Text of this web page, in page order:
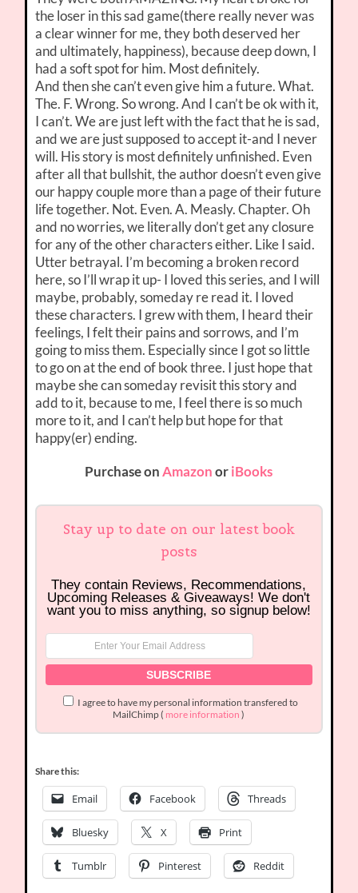
the loser in this sad game(there really never was
a clear winner for me, they both deserved her
and ultimately, happiness), because deep down, I
had a soft spot for him. Most definitely.
And then she can’t even give him a future. What.
The. F. Wrong. So wrong. And I can’t be ok with it,
I can’t. We are just left with the fact that he is sad,
and we are just supposed to accept it-and I never
will. His story is most definitely unfinished. Even
after all that bullshit, the author doesn’t even give
our happy couple more than a page of their future
life together. Not. Even. A. Measly. Chapter. Oh
and no worries, we literally don’t get any closure
for any of the other characters either. Like I said.
Utter betrayal. I’m becoming a broken record
here, so I’ll wrap it up- I loved this series, and I will
maybe, probably, someday re read it. I loved
these characters. I grew with them, I heard their
feelings, I felt their pains and sorrows, and I’m
going to miss them. Especially since I got so little
to go on at the end of book three. I just hope that
maybe she can someday revisit this story and
add to it, because to me, I feel there is so much
more to it, and I can’t help but hope for that
happy(er) ending.
Purchase onAmazonoriBooks
Stay up to date on our latest book
posts
They contain Reviews, Recommendations,
Upcoming Releases & Giveaways! We don't
want you to miss anything, so signup below!
I agree to have my personal information transfered to
MailChimp ( more information )
Share this:
Email Facebook Threads
Bluesky X Print
Tumblr Pinterest Reddit